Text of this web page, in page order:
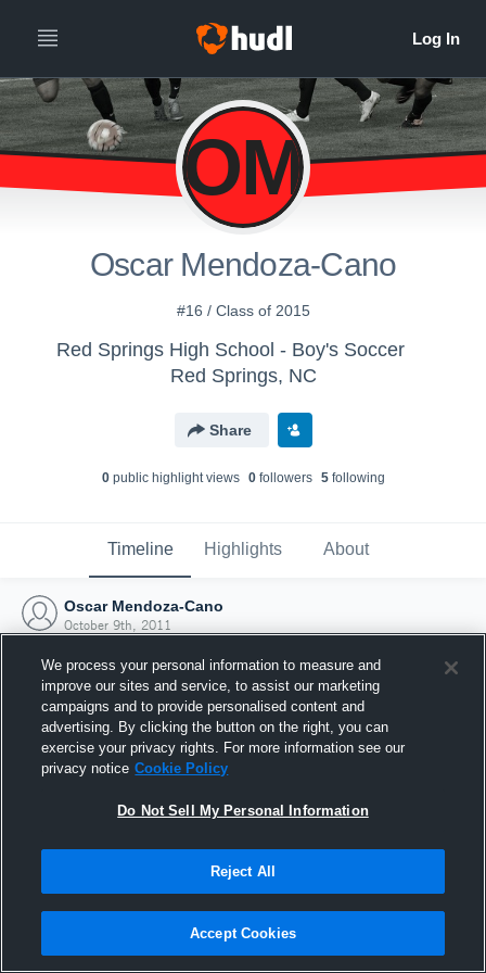
OM
Oscar Mendoza-Cano
#16 / Class of 2015
Red Springs High School - Boy's Soccer
Red Springs, NC
Share
0public highlight views 0followers 5following
Timeline Highlights About
Oscar Mendoza-Cano
October 9th, 2011
Joined Hudl
9 October 2011
We process your personal information to measure and
improve our sites and service, to assist our marketing
campaigns and to provide personalised content and
advertising. By clicking the button on the right, you can
exercise your privacy rights. For more information see our
privacy notice Cookie Policy
Do Not Sell My Personal Information
Reject All
Accept Cookies